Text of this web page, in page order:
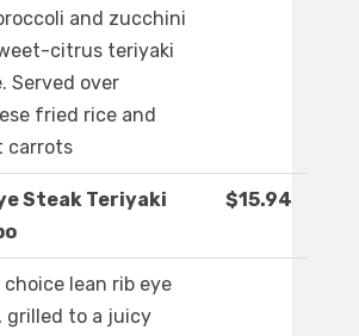
and zucchini
citrus teriyaki
Served over
fried rice and
carrots
Steak Teriyaki
$15.94
choice lean rib eye
grilled to a juicy